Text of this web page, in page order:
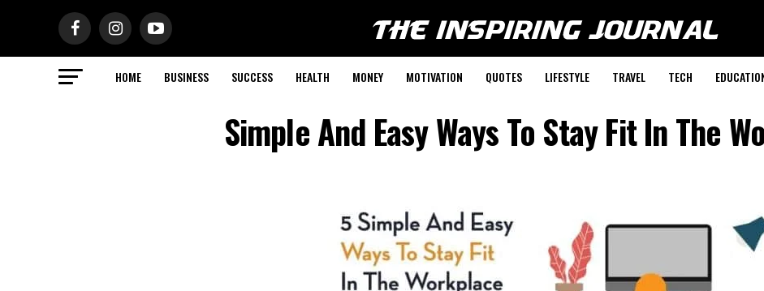
HOME BUSINESS SUCCESS HEALTH MONEY MOTIVATION QUOTES LIFESTYLE TRAVEL TECH
Simple And Easy Ways To Stay Fit In The